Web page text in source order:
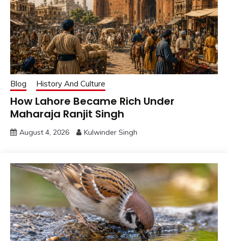
Blog History And Culture
How Lahore Became Rich Under
Maharaja Ranjit Singh
August 4, 2026 Kulwinder Singh